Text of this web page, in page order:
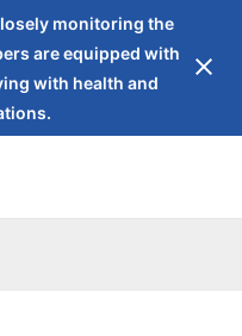
monitoring the
are equipped with
with health and